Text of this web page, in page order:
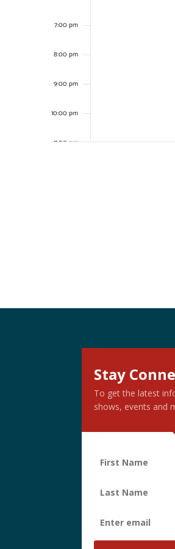
7:00 pm
8:00 pm
9:00 pm
10:00 pm
11:00 pm
Stay
To get the latest
shows, events and